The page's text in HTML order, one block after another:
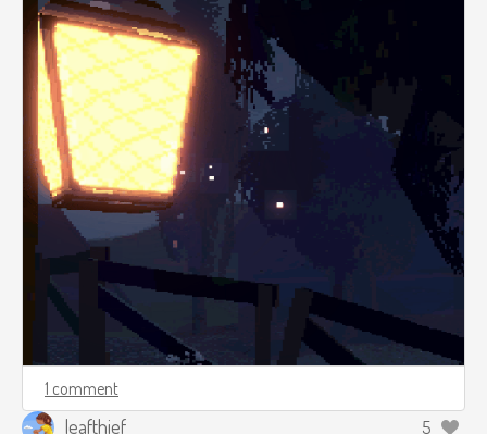
1 comment
leafthief 5